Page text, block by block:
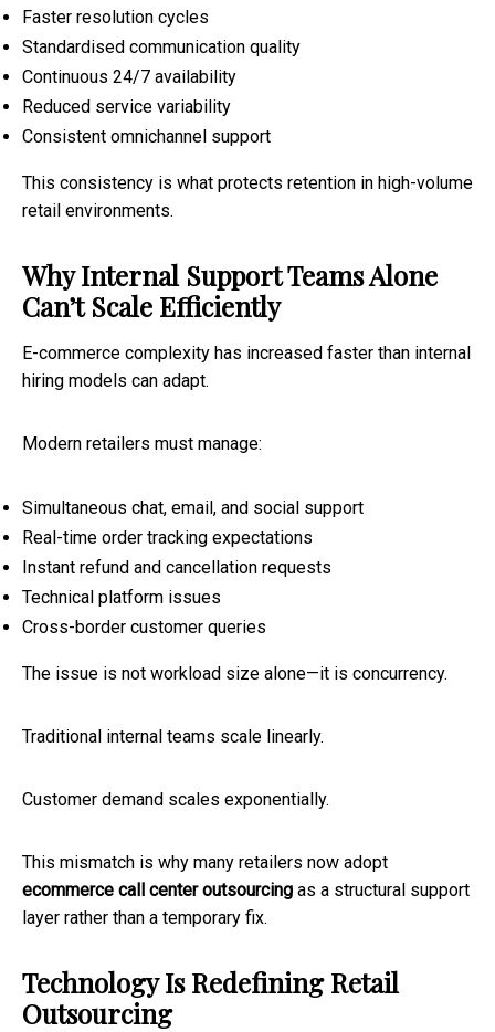
Faster resolution cycles
Standardised communication quality
Continuous 24/7 availability
Reduced service variability
Consistent omnichannel support
This consistency is what protects retention in high-volume
retail environments.
Why Internal Support Teams Alone
Can’t Scale Efficiently
E-commerce complexity has increased faster than internal
hiring models can adapt.
Modern retailers must manage:
Simultaneous chat, email, and social support
Real-time order tracking expectations
Instant refund and cancellation requests
Technical platform issues
Cross-border customer queries
The issue is not workload size alone—it is concurrency.
Traditional internal teams scale linearly.
Customer demand scales exponentially.
This mismatch is why many retailers now adopt
ecommerce call center outsourcing as a structural support
layer rather than a temporary fix.
Technology Is Redefining Retail
Outsourcing